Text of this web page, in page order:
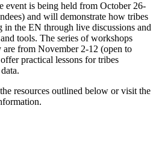
event is being held from October 26-
and will demonstrate how tribes
the EN through live discussions and
tools. The series of workshops
are from November 2-12 (open to
practical lessons for tribes
resources outlined below or visit the